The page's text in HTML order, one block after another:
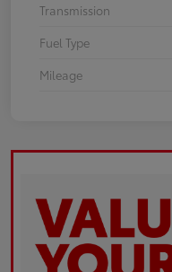
Transmission
Fuel Type
Mileage